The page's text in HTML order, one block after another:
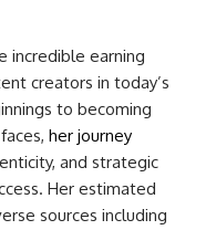
incredible earning
creators in today’s
to becoming
her journey
and strategic
Her estimated
sources including